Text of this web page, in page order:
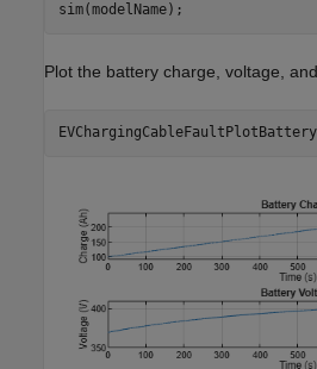
sim(modelName);
Plot the battery charge, voltage,